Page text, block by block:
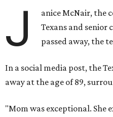
J
anice McNair, the
Texans and senior
passed away, the
In a social media post, the
away at the age of 89,
"Mom was exceptional. She